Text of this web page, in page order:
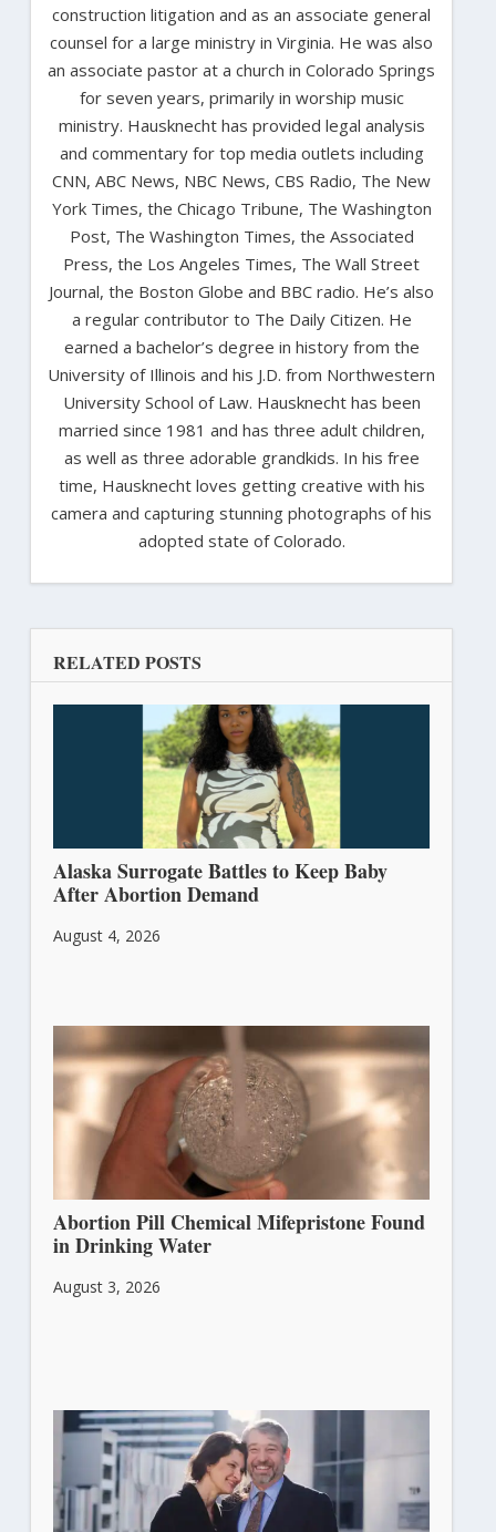
construction litigation and as an associate general
counsel for a large ministry in Virginia. He was also
an associate pastor at a church in Colorado Springs
for seven years, primarily in worship music
ministry. Hausknecht has provided legal analysis
and commentary for top media outlets including
CNN, ABC News, NBC News, CBS Radio, The New
York Times, the Chicago Tribune, The Washington
Post, The Washington Times, the Associated
Press, the Los Angeles Times, The Wall Street
Journal, the Boston Globe and BBC radio. He’s also
a regular contributor to The Daily Citizen. He
earned a bachelor’s degree in history from the
University of Illinois and his J.D. from Northwestern
University School of Law. Hausknecht has been
married since 1981 and has three adult children,
as well as three adorable grandkids. In his free
time, Hausknecht loves getting creative with his
camera and capturing stunning photographs of his
adopted state of Colorado.
RELATED POSTS
Alaska Surrogate Battles to Keep Baby
After Abortion Demand
August 4, 2026
Abortion Pill Chemical Mifepristone Found
in Drinking Water
August 3, 2026